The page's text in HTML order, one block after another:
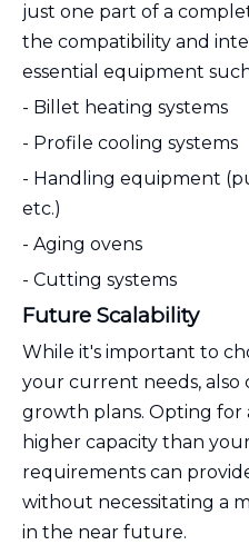
just one part of a
the compatibility and
essential equipment such
- Billet heating systems
- Profile cooling systems
- Handling equipment
etc.)
- Aging ovens
- Cutting systems
Future Scalability
While it's important to
your current needs,
growth plans. Opting for
higher capacity than
requirements can
without necessitating a
in the near future.